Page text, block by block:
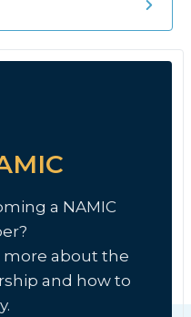
a NAMIC
more about the
and how to